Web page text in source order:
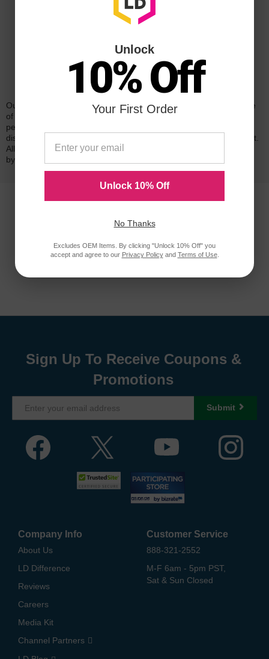
Reliability for a Lifetime
Our 100% satisfaction guarantee means you can shop with peace
of mind. Our cartridges have been tested and monitored for
performance quality and page yield. In the event that you are
dissatisfied with your purchase, we will do our best to make it right.
All of our LD-brand compatible ink and toner products are backed
by a
Sign Up To Receive Coupons &
Promotions
Submit
Company Info
About Us
LD Difference
Reviews
Careers
Media Kit
Channel Partners
Customer Service
888-321-2552
M-F 6am - 5pm PST,
Sat & Sun Closed
Unlock
10% Off
Your First Order
Unlock 10% Off
No Thanks
Excludes OEM Items. By clicking "Unlock 10% Off" you
accept and agree to our Privacy Policyand Terms of Use.